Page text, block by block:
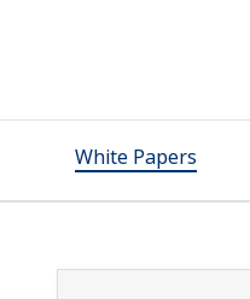
White Papers